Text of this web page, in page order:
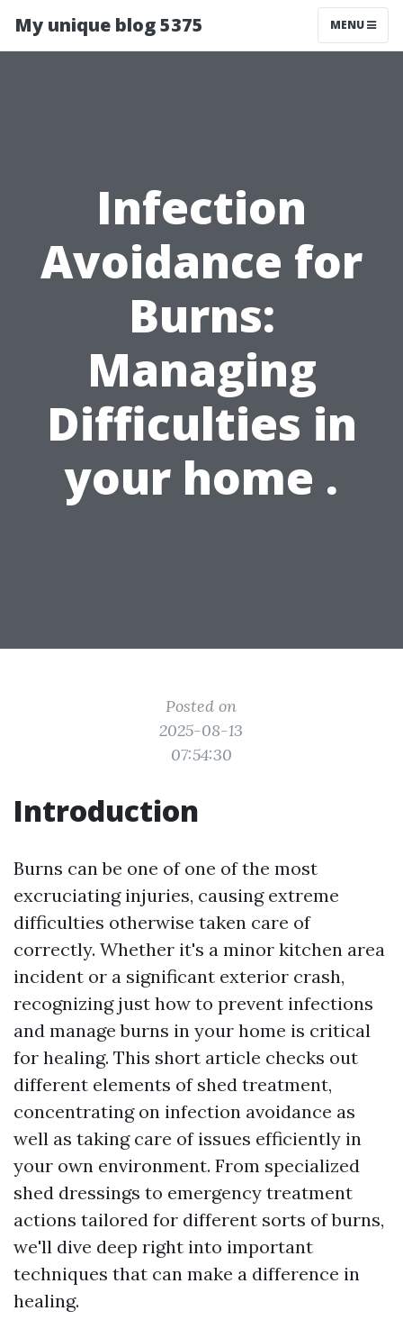
My unique blog 5375 MENU
Infection
Avoidance for
Burns:
Managing
Difficulties in
your home .
Posted on
2025-08-13
07:54:30
Introduction
Burns can be one of one of the most
excruciating injuries, causing extreme
difficulties otherwise taken care of
correctly. Whether it's a minor kitchen area
incident or a significant exterior crash,
recognizing just how to prevent infections
and manage burns in your home is critical
for healing. This short article checks out
different elements of shed treatment,
concentrating on infection avoidance as
well as taking care of issues efficiently in
your own environment. From specialized
shed dressings to emergency treatment
actions tailored for different sorts of burns,
we'll dive deep right into important
techniques that can make a difference in
healing.